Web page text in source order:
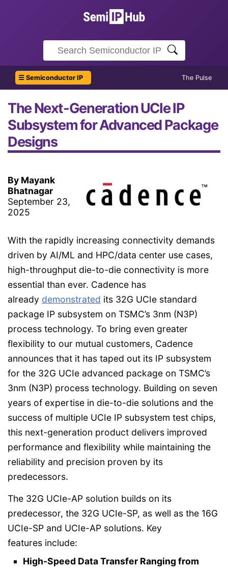
☰ Semiconductor IP The Pulse
The Next-Generation UCIe IP
Subsystem for Advanced Package
Designs
By Mayank
Bhatnagar
September 23,
2025
With the rapidly increasing connectivity demands
driven by AI/ML and HPC/data center use cases,
high-throughput die-to-die connectivity is more
essential than ever. Cadence has
already demonstrated its 32G UCIe standard
package IP subsystem on TSMC’s 3nm (N3P)
process technology. To bring even greater
flexibility to our mutual customers, Cadence
announces that it has taped out its IP subsystem
for the 32G UCIe advanced package on TSMC’s
3nm (N3P) process technology. Building on seven
years of expertise in die-to-die solutions and the
success of multiple UCIe IP subsystem test chips,
this next-generation product delivers improved
performance and flexibility while maintaining the
reliability and precision proven by its
predecessors.
The 32G UCIe-AP solution builds on its
predecessor, the 32G UCIe-SP, as well as the 16G
UCIe-SP and UCIe-AP solutions. Key
features include:
High-Speed Data Transfer Ranging from